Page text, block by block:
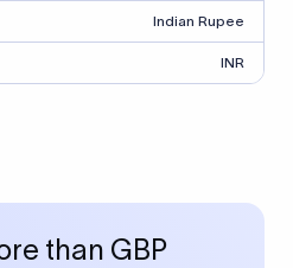
Indian Rupee
INR
than GBP